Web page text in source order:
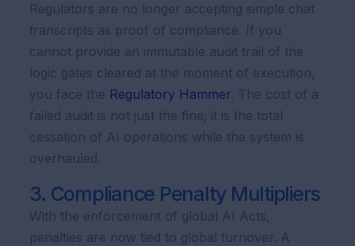
Regulators are no longer accepting simple chat
transcripts as proof of compliance. If you
cannot provide an immutable audit trail of the
logic gates cleared at the moment of execution,
you face the Regulatory Hammer. The cost of a
failed audit is not just the fine; it is the total
cessation of AI operations while the system is
overhauled.
3. Compliance Penalty Multipliers
With the enforcement of global AI Acts,
penalties are now tied to global turnover. A